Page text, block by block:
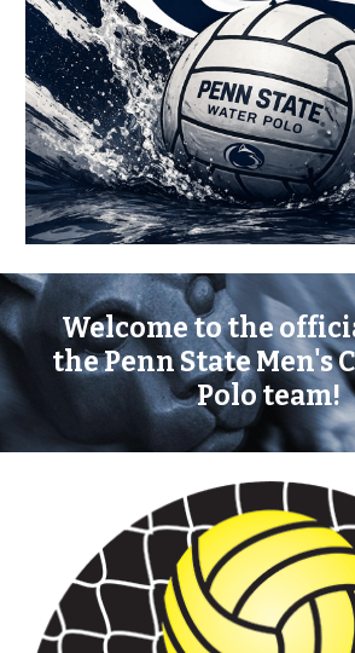
Welcome to the
the Penn State Men's
Polo team!